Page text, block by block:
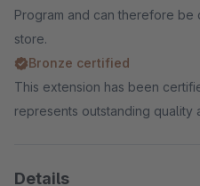
Program and can therefore
store.
Bronze certified
This extension has been
represents outstanding quality
Details